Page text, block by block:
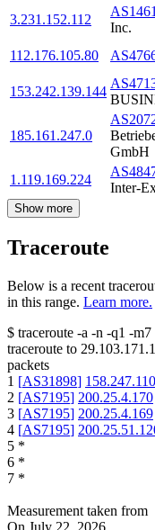
3.231.152.112
Inc.
112.176.105.80
153.242.139.144
185.161.247.0
GmbH
1.119.169.224
Inter-
Show more
Traceroute
Below is a recent
in this range. Learn more.
$ traceroute -a -n -q1 -m7
traceroute to
packets
1 [AS31898]
2 [AS7195] 200.25.4.170
3 [AS7195] 200.25.4.169
4 [AS7195]
5 *
6 *
7 *
Measurement taken from
On July 22, 2026